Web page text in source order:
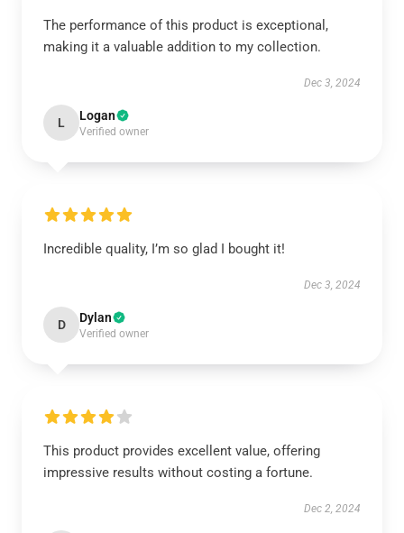
The performance of this product is exceptional,
making it a valuable addition to my collection.
Dec 3, 2024
L Logan
Verified owner
Incredible quality, I’m so glad I bought it!
Dec 3, 2024
D Dylan
Verified owner
This product provides excellent value, offering
impressive results without costing a fortune.
Dec 2, 2024